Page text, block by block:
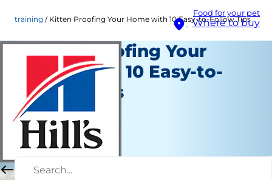
Food for your pet
Where to buy
training Kitten Proofing Your Home with 10 Easy-to-Follow Tips
Kitten Proofing Your
Home with 10 Easy-to-
Follow Tips
Training
Erin Ollila
June 07, 2016